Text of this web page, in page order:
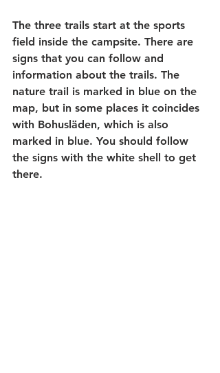
The three trails start at the sports
field inside the campsite. There are
signs that you can follow and
information about the trails. The
nature trail is marked in blue on the
map, but in some places it coincides
with Bohusläden, which is also
marked in blue. You should follow
the signs with the white shell to get
there.